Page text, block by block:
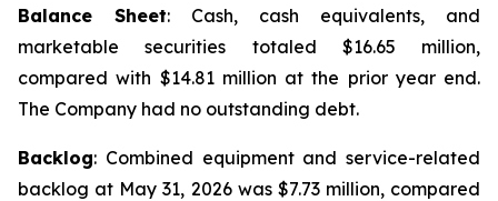
Balance Sheet: Cash, cash equivalents, and
marketable securities totaled $16.65 million,
compared with $14.81 million at the prior year end.
The Company had no outstanding debt.
Backlog: Combined equipment and service-related
backlog at May 31, 2026 was $7.73 million, compared